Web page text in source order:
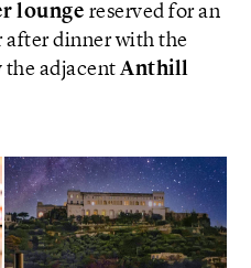
lounge reserved for an
after dinner with the
adjacent Anthill